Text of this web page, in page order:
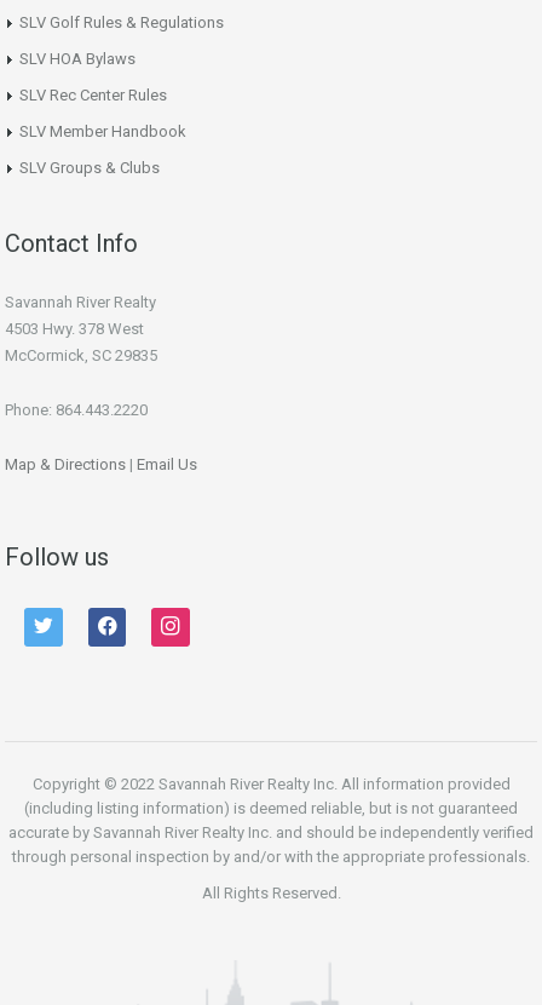
SLV Golf Rules & Regulations
SLV HOA Bylaws
SLV Rec Center Rules
SLV Member Handbook
SLV Groups & Clubs
Contact Info
Savannah River Realty
4503 Hwy. 378 West
McCormick, SC 29835
Phone: 864.443.2220
Map & Directions | Email Us
Follow us
twitter facebook instagram
Copyright © 2022 Savannah River Realty Inc. All information provided
(including listing information) is deemed reliable, but is not guaranteed
accurate by Savannah River Realty Inc. and should be independently verified
through personal inspection by and/or with the appropriate professionals.
All Rights Reserved.